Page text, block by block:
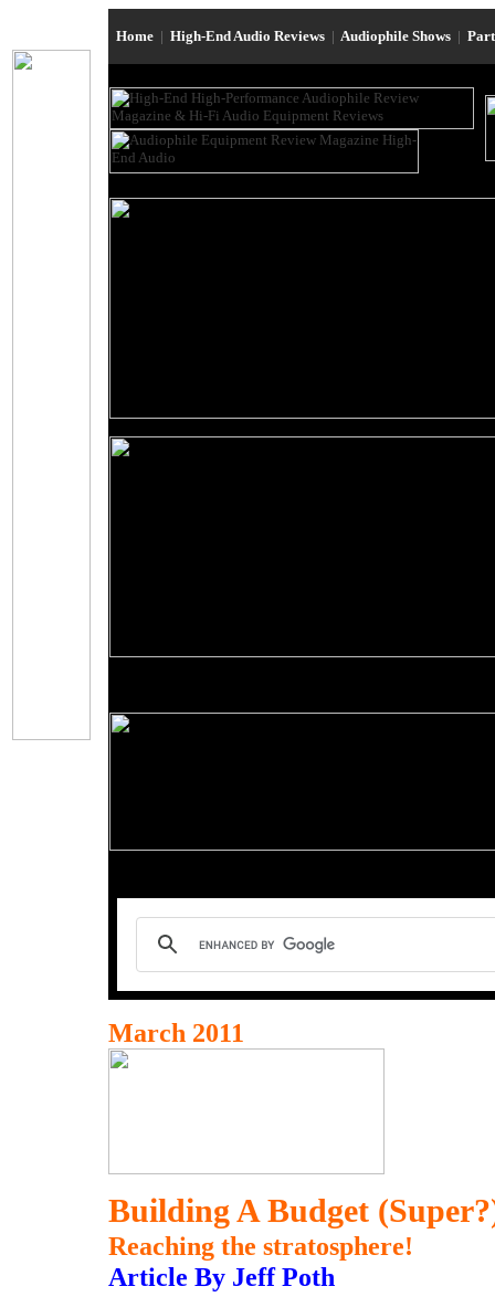
Home | High-End Audio Reviews | Audiophile Shows |
March 2011
Building A Budget
Reaching the stratosphere!
Article By Jeff Poth